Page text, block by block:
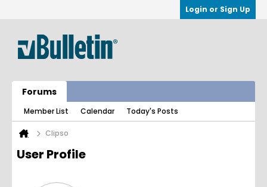
Login or Sign Up
Forums
Member List Calendar Today's Posts
Clipso
User Profile